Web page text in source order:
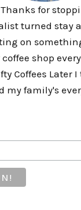
for
turned stay
on
shop
Coffees Later
my family's